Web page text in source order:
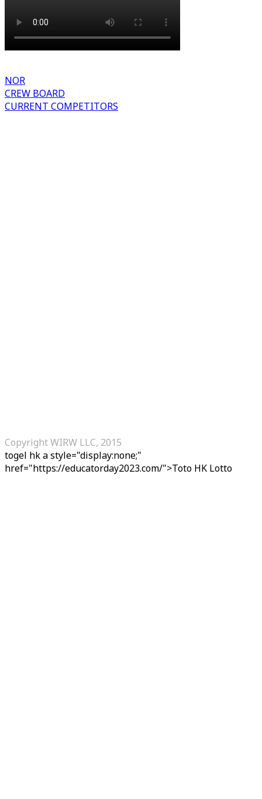
NOR
CREW BOARD
CURRENT COMPETITORS
Copyright WIRW LLC, 2015
togel hka style="display:none;"
href="https://educatorday2023.com/">Toto HK Lotto